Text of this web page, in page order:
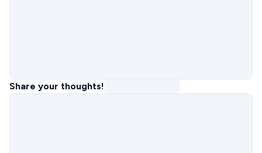
Share your thoughts!